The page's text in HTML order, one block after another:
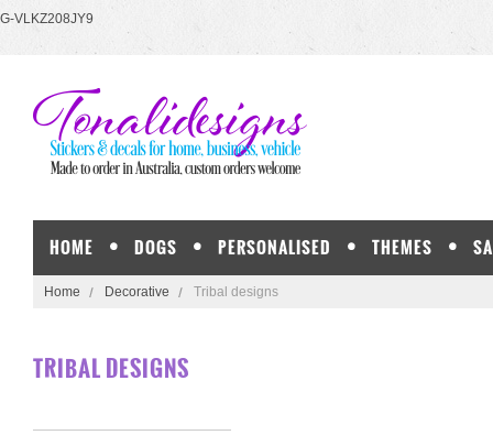
G-VLKZ208JY9
HOME DOGS PERSONALISED THEMES
Home Decorative Tribal designs
TRIBAL DESIGNS